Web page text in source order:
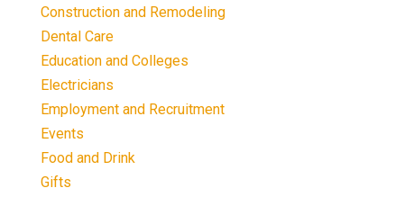
Construction and Remodeling
Dental Care
Education and Colleges
Electricians
Employment and Recruitment
Events
Food and Drink
Gifts